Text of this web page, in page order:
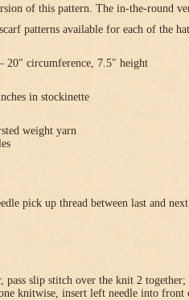
of this pattern. The in-the-round
patterns available for each of the
20″ circumference, 7.5″ height
in stockinette
weight yarn
pick up thread between last and
slip stitch over the knit 2 together;
knitwise, insert left needle into front